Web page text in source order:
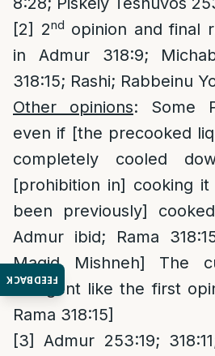
FEEDBACK
[2] 2nd opinion and final
in Admur 318:9;
318:15; Rashi; Rabbeinu
Other opinions: Some
even if [the precooked
completely cooled
[prohibition in] cooking
been previously]
Admur ibid; Rama
Magid Mishneh] The
stringent like the first
Rama 318:15]
[3]
Admur 253:19;